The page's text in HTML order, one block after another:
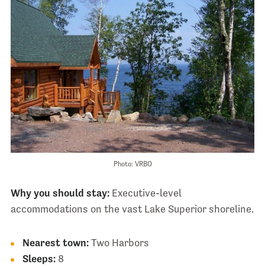
Photo: VRBO
Why you should stay:Executive-level
accommodations on the vast Lake Superior shoreline.
Nearest town:Two Harbors
Sleeps:8